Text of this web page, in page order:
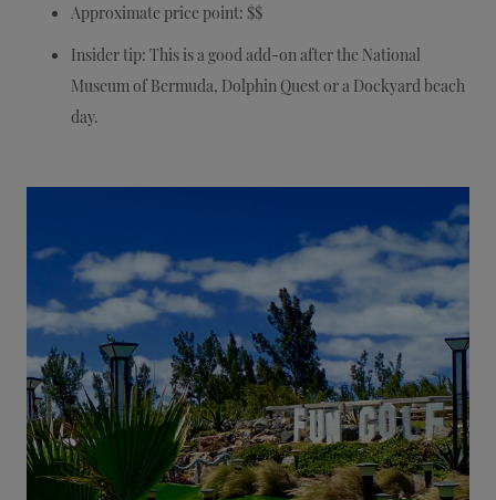
Approximate price point: $$
Insider tip: This is a good add-on after the National
Museum of Bermuda, Dolphin Quest or a Dockyard beach
day.